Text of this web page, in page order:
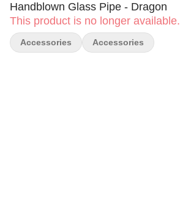
Handblown Glass Pipe - Dragon
This product is no longer available.
Accessories Accessories